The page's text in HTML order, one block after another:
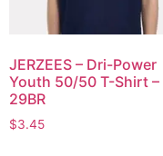
JERZEES – Dri-Power
Youth 50/50 T-Shirt –
29BR
$3.45